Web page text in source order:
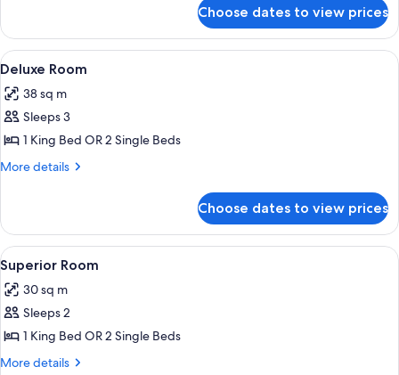
Simple
Classique
Choose dates to view prices
View
all
photos
for
Deluxe
Room
A hotel room with a large bed, a
5
Deluxe Room
38 sq m
Sleeps 3
1 King Bed OR 2 Single Beds
More details
More
Room
Choose dates to view prices
View
all
photos
for
Superior
Room
Superior Room | Premium bedding,
4
Superior Room
30 sq m
Sleeps 2
1 King Bed OR 2 Single Beds
More details
More